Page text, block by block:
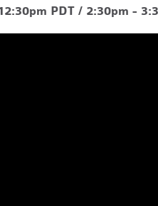
PDT / 2:30pm -